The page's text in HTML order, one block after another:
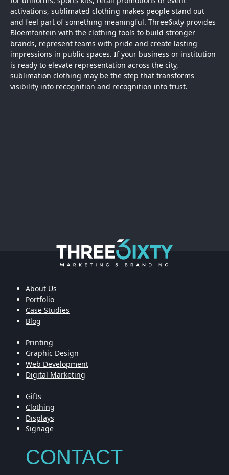
activations, sublimated clothing makes people stand out
and feel part of something meaningful. Three6ixty provides
Bloemfontein with the clothing tools to build stronger
brands, represent teams with pride and create lasting
impressions in public spaces. If your business or institution
is ready to elevate representation across the city,
sublimation clothing may be the step that transforms
visibility into recognition and recognition into trust.
About Us
Portfolio
Case Studies
Blog
Printing
Graphic Design
Web Development
Digital Marketing
Gifts
Clothing
Displays
Signage
CONTACT